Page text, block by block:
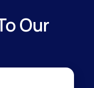
Our